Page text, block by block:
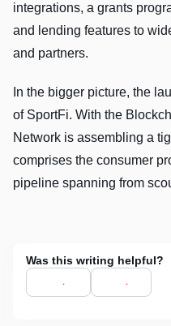
integrations, a grants
and lending features to
and partners.
In the bigger picture, the
of SportFi. With the
Network is assembling a
comprises the consumer
pipeline spanning from
Was this writing helpful?